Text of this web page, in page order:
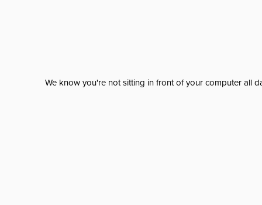
We know you're not sitting in front of your computer all